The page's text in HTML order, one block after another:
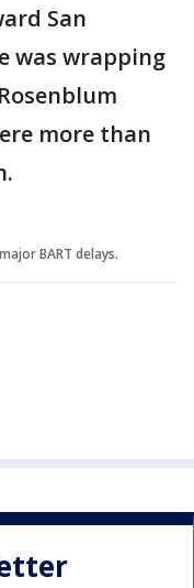
San
was wrapping
more than
BART delays.